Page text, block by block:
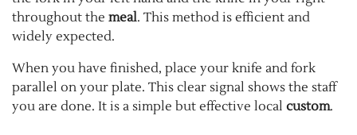
throughout the meal. This method is efficient and
widely expected.
When you have finished, place your knife and fork
parallel on your plate. This clear signal shows the staff
you are done. It is a simple but effective local custom.